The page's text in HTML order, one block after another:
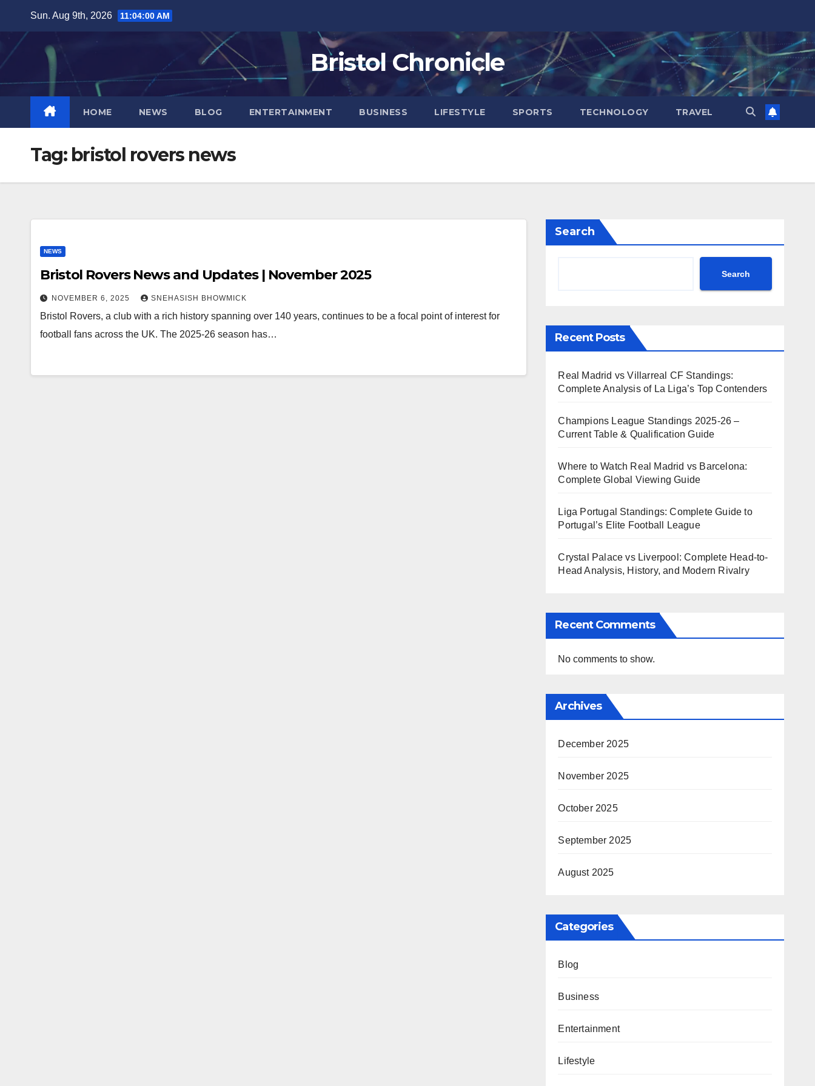
content
Sun. Aug 9th, 2026 11:04:01 AM
Bristol Chronicle
HOME NEWS BLOG ENTERTAINMENT BUSINESS LIFESTYLE SPORTS TECHNOLOGY TRAVEL
Tag: bristol rovers news
NEWS
Bristol Rovers News and Updates | November 2025
NOVEMBER 6, 2025 SNEHASISH BHOWMICK
Bristol Rovers, a club with a rich history spanning over 140 years, continues to be a focal point of interest for
football fans across the UK. The 2025-26 season has…
Search
Search
Recent Posts
Real Madrid vs Villarreal CF Standings:
Complete Analysis of La Liga’s Top Contenders
Champions League Standings 2025-26 –
Current Table & Qualification Guide
Where to Watch Real Madrid vs Barcelona:
Complete Global Viewing Guide
Liga Portugal Standings: Complete Guide to
Portugal’s Elite Football League
Crystal Palace vs Liverpool: Complete Head-to-
Head Analysis, History, and Modern Rivalry
Recent Comments
No comments to show.
Archives
December 2025
November 2025
October 2025
September 2025
August 2025
Categories
Blog
Business
Entertainment
Lifestyle